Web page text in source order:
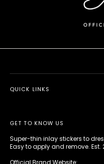
QUICK LINKS
GET TO KNOW US
Super-thin inlay stickers to
Easy to apply and remove. Est.
Official Brand Website: